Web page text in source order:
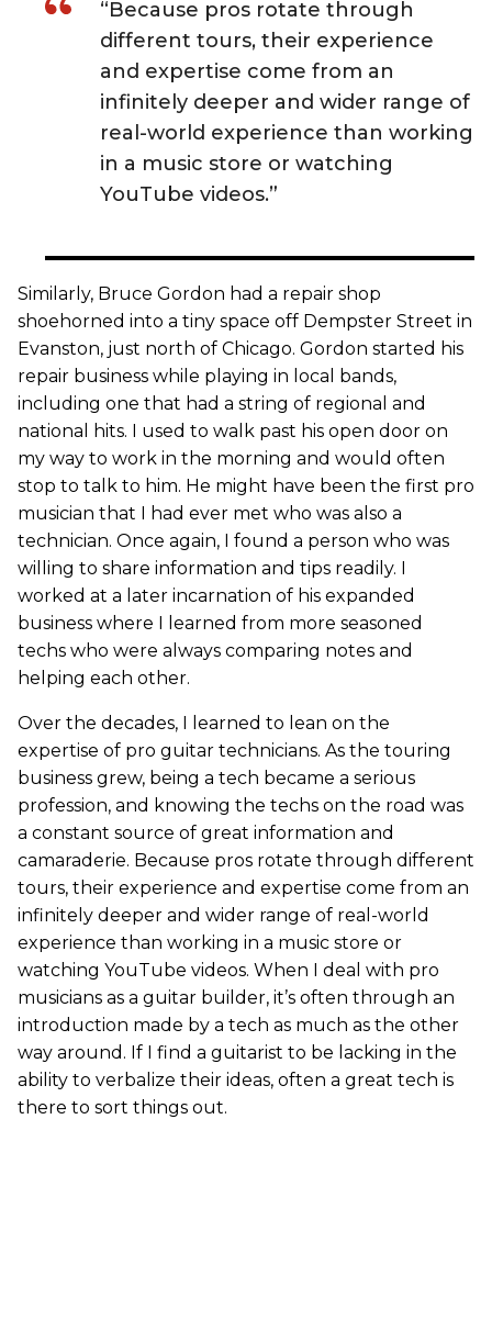
“Because pros rotate through
different tours, their experience
and expertise come from an
infinitely deeper and wider range of
real-world experience than working
in a music store or watching
YouTube videos.”
Similarly, Bruce Gordon had a repair shop
shoehorned into a tiny space off Dempster Street in
Evanston, just north of Chicago. Gordon started his
repair business while playing in local bands,
including one that had a string of regional and
national hits. I used to walk past his open door on
my way to work in the morning and would often
stop to talk to him. He might have been the first pro
musician that I had ever met who was also a
technician. Once again, I found a person who was
willing to share information and tips readily. I
worked at a later incarnation of his expanded
business where I learned from more seasoned
techs who were always comparing notes and
helping each other.
Over the decades, I learned to lean on the
expertise of pro guitar technicians. As the touring
business grew, being a tech became a serious
profession, and knowing the techs on the road was
a constant source of great information and
camaraderie. Because pros rotate through different
tours, their experience and expertise come from an
infinitely deeper and wider range of real-world
experience than working in a music store or
watching YouTube videos. When I deal with pro
musicians as a guitar builder, it’s often through an
introduction made by a tech as much as the other
way around. If I find a guitarist to be lacking in the
ability to verbalize their ideas, often a great tech is
there to sort things out.